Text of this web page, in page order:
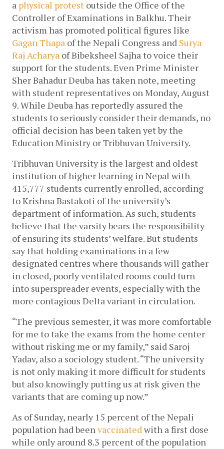
a physical protest outside the Office of the
Controller of Examinations in Balkhu. Their
Gagan Thapa of the Nepali Congress and Surya
Raj Acharya of Bibeksheel Sajha to voice their
support for the students. Even Prime Minister
Sher Bahadur Deuba has taken note, meeting
with student representatives on Monday, August
9. While Deuba has reportedly assured the
students to seriously consider their demands, no
official decision has been taken yet by the
Education Ministry or Tribhuvan University.
Tribhuvan University is the largest and oldest
institution of higher learning in Nepal with
415,777 students currently enrolled, according
to Krishna Bastakoti of the university’s
department of information. As such, students
believe that the varsity bears the responsibility
of ensuring its students’ welfare. But students
say that holding examinations in a few
designated centres where thousands will gather
in closed, poorly ventilated rooms could turn
into superspreader events, especially with the
more contagious Delta variant in circulation.
“The previous semester, it was more comfortable
for me to take the exams from the home center
without risking me or my family,” said Saroj
Yadav, also a sociology student. “The university
is not only making it more difficult for students
but also knowingly putting us at risk given the
variants that are coming up now.”
As of Sunday, nearly 15 percent of the Nepali
population had been vaccinated with a first dose
while only around 8.3 percent of the population